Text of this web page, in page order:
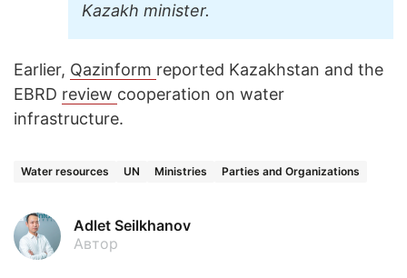
Kazakh minister.
Earlier, Qazinform reported Kazakhstan and the
EBRD review cooperation on water
infrastructure.
Water resources UN Ministries Parties and Organizations
Adlet Seilkhanov
Автор